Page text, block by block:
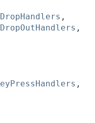
,
,
,